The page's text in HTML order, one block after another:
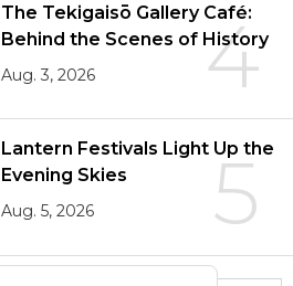
4
The Tekigaisō Gallery Café:
Behind the Scenes of History
Aug. 3, 2026
5
Lantern Festivals Light Up the
Evening Skies
Aug. 5, 2026